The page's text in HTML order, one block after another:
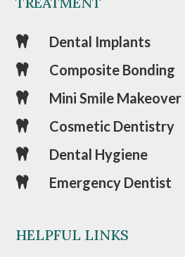
 Dental Implants
 Composite Bonding
 Mini Smile Makeover
 Cosmetic Dentistry
 Dental Hygiene
 Emergency Dentist
HELPFUL LINKS